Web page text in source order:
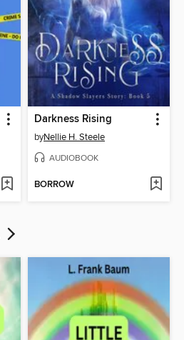
Darkness Rising
byNellie H. Steele
AUDIOBOOK
BORROW